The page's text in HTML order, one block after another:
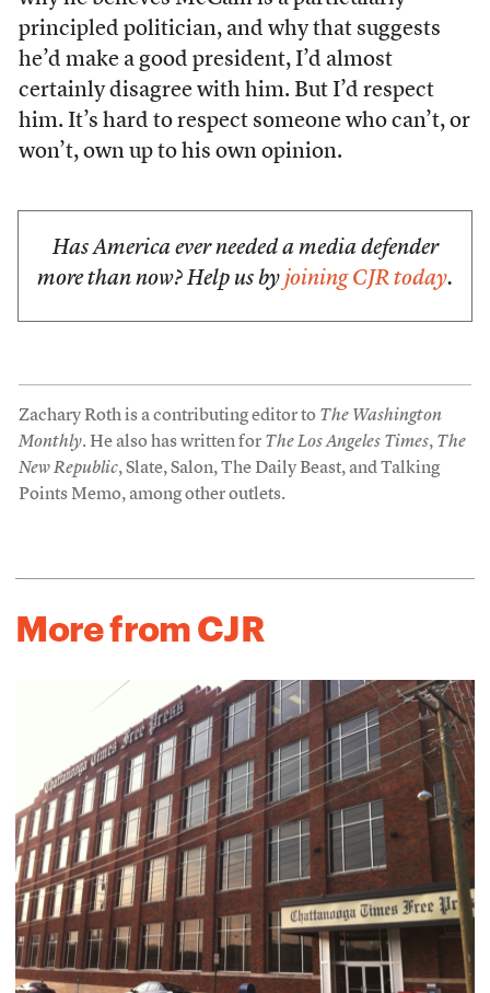
principled politician, and why that suggests
he’d make a good president, I’d almost
certainly disagree with him. But I’d respect
him. It’s hard to respect someone who can’t, or
won’t, own up to his own opinion.
Has America ever needed a media defender
more than now? Help us by joining CJR today.
Zachary Roth is a contributing editor to The Washington
Monthly. He also has written for The Los Angeles Times, The
New Republic, Slate, Salon, The Daily Beast, and Talking
Points Memo, among other outlets.
More from CJR